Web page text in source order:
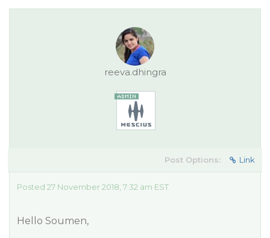
reeva.dhingra
Post Options: Link
Posted 27 November 2018, 7:32 am EST
Hello Soumen,